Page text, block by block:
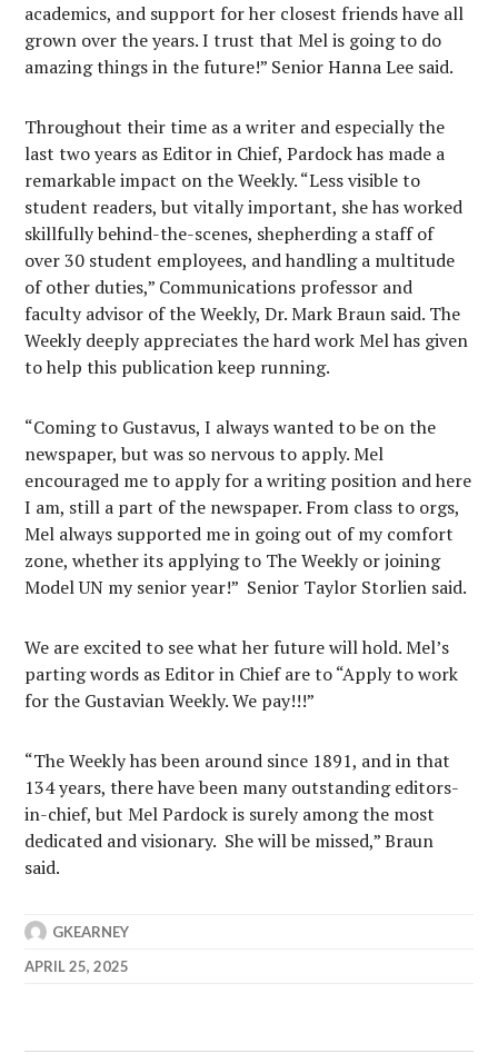
academics, and support for her closest friends have all
grown over the years. I trust that Mel is going to do
amazing things in the future!” Senior Hanna Lee said.
Throughout their time as a writer and especially the
last two years as Editor in Chief, Pardock has made a
remarkable impact on the Weekly. “Less visible to
student readers, but vitally important, she has worked
skillfully behind-the-scenes, shepherding a staff of
over 30 student employees, and handling a multitude
of other duties,” Communications professor and
faculty advisor of the Weekly, Dr. Mark Braun said. The
Weekly deeply appreciates the hard work Mel has given
to help this publication keep running.
“Coming to Gustavus, I always wanted to be on the
newspaper, but was so nervous to apply. Mel
encouraged me to apply for a writing position and here
I am, still a part of the newspaper. From class to orgs,
Mel always supported me in going out of my comfort
zone, whether its applying to The Weekly or joining
Model UN my senior year!” Senior Taylor Storlien said.
We are excited to see what her future will hold. Mel’s
parting words as Editor in Chief are to “Apply to work
for the Gustavian Weekly. We pay!!!”
“The Weekly has been around since 1891, and in that
134 years, there have been many outstanding editors-
in-chief, but Mel Pardock is surely among the most
dedicated and visionary. She will be missed,” Braun
said.
GKEARNEY
APRIL 25, 2025